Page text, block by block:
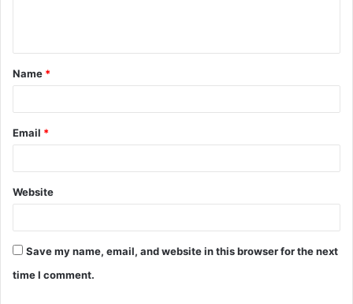
t
*
Name *
Email *
Website
Save my name, email, and website in this browser for the next
time I comment.